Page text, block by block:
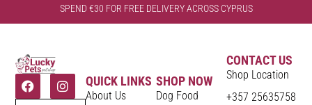
SPEND €30 FOR FREE DELIVERY ACROSS CYPRUS
QUICK LINKS
About Us
SHOP NOW
Dog Food
CONTACT US
Shop Location
+357 25635758